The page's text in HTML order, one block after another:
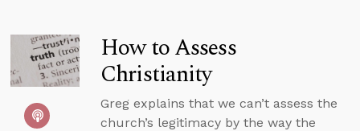
How to Assess
Christianity
Greg explains that we can’t assess the
church’s legitimacy by the way the